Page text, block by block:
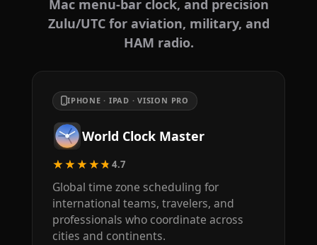
Mac menu-bar clock, and precision
Zulu/UTC for aviation, military, and
HAM radio.
IPHONE · IPAD · VISION PRO
World Clock Master
★★★★★4.7
Global time zone scheduling for
international teams, travelers, and
professionals who coordinate across
cities and continents.